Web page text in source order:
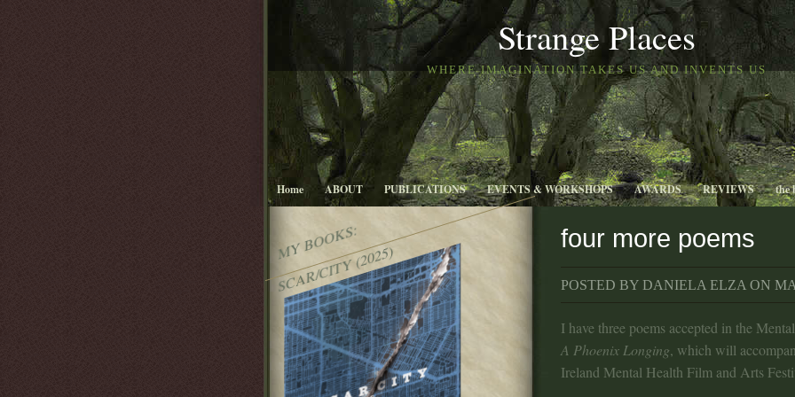
Strange Places
WHERE IMAGINATION TAKES US AND INVENTS US
MY BOOKS:
SCAR/CITY (2025)
Home ABOUT PUBLICATIONS EVENTS & WORKSHOPS AWARDS REVIEWS the
four more poems
POSTED BY DANIELA ELZA ON
I have three poems accepted in the
A Phoenix Longing, which will
Ireland Mental Health Film and Arts